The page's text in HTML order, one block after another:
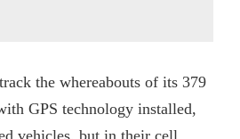
the whereabouts of its 379
GPS technology installed,
vehicles, but in their cell